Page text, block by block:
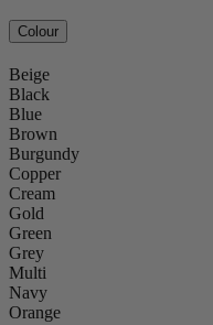
Colour
Beige
Black
Blue
Brown
Burgundy
Copper
Cream
Gold
Green
Grey
Multi
Navy
Orange